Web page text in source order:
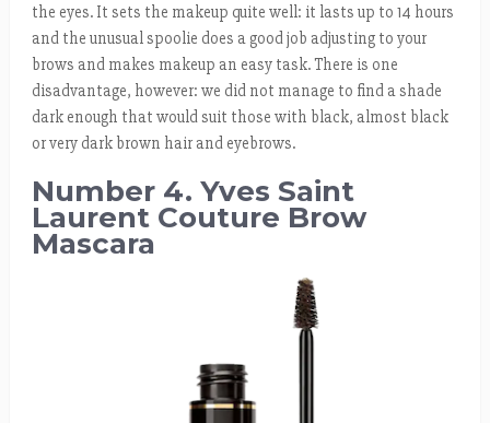
the eyes. It sets the makeup quite well: it lasts up to 14 hours
and the unusual spoolie does a good job adjusting to your
brows and makes makeup an easy task. There is one
disadvantage, however: we did not manage to find a shade
dark enough that would suit those with black, almost black
or very dark brown hair and eyebrows.
Number 4. Yves Saint
Laurent Couture Brow
Mascara